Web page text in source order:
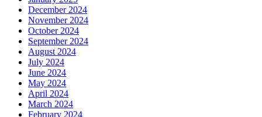
December 2024
November 2024
October 2024
September 2024
August 2024
July 2024
June 2024
May 2024
April 2024
March 2024
February 2024